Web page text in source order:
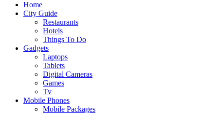
Home
City Guide
Restaurants
Hotels
Things To Do
Gadgets
Laptops
Tablets
Digital Cameras
Games
Tv
Mobile Phones
Mobile Packages